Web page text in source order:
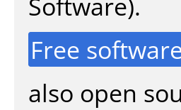
Free
also open